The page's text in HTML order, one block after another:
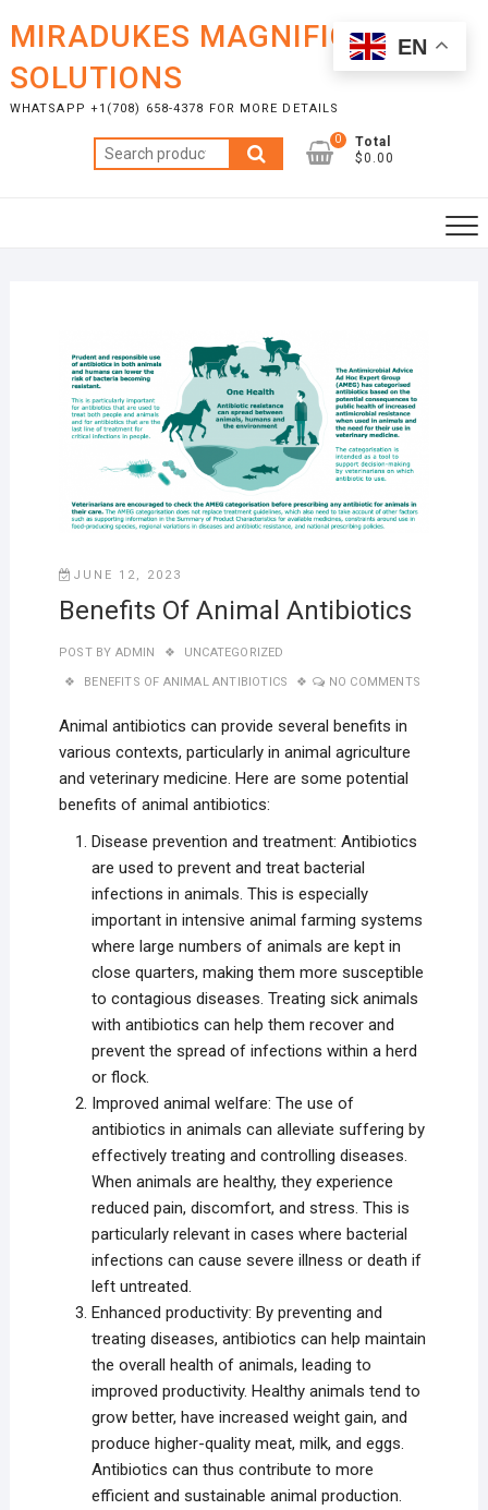
content
MIRADUKES MAGNIFICENT
SOLUTIONS
WHATSAPP +1(708) 658-4378 FOR MORE DETAILS
Search
for:
0
Total
$0.00
JUNE 12, 2023
Benefits Of Animal Antibiotics
POST BY ADMIN UNCATEGORIZED
BENEFITS OF ANIMAL ANTIBIOTICS NO COMMENTS
Animal antibiotics can provide several benefits in
various contexts, particularly in animal agriculture
and veterinary medicine. Here are some potential
benefits of animal antibiotics:
Disease prevention and treatment: Antibiotics
are used to prevent and treat bacterial
infections in animals. This is especially
important in intensive animal farming systems
where large numbers of animals are kept in
close quarters, making them more susceptible
to contagious diseases. Treating sick animals
with antibiotics can help them recover and
prevent the spread of infections within a herd
or flock.
Improved animal welfare: The use of
antibiotics in animals can alleviate suffering by
effectively treating and controlling diseases.
When animals are healthy, they experience
reduced pain, discomfort, and stress. This is
particularly relevant in cases where bacterial
infections can cause severe illness or death if
left untreated.
Enhanced productivity: By preventing and
treating diseases, antibiotics can help maintain
the overall health of animals, leading to
improved productivity. Healthy animals tend to
grow better, have increased weight gain, and
produce higher-quality meat, milk, and eggs.
Antibiotics can thus contribute to more
efficient and sustainable animal production.
EN